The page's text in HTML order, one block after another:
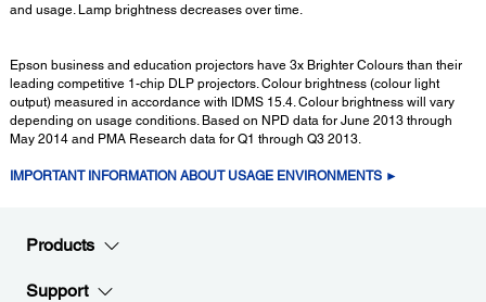
and usage. Lamp brightness decreases over time.
Epson business and education projectors have 3x Brighter Colours than their
leading competitive 1-chip DLP projectors. Colour brightness (colour light
output) measured in accordance with IDMS 15.4. Colour brightness will vary
depending on usage conditions. Based on NPD data for June 2013 through
May 2014 and PMA Research data for Q1 through Q3 2013.
IMPORTANT INFORMATION ABOUT USAGE ENVIRONMENTS ►
Products
Support